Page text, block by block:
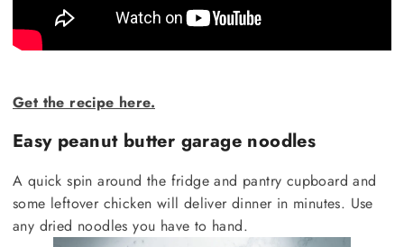
Get the recipe here.
Easy peanut butter garage noodles
A quick spin around the fridge and pantry cupboard and
some leftover chicken will deliver dinner in minutes. Use
any dried noodles you have to hand.